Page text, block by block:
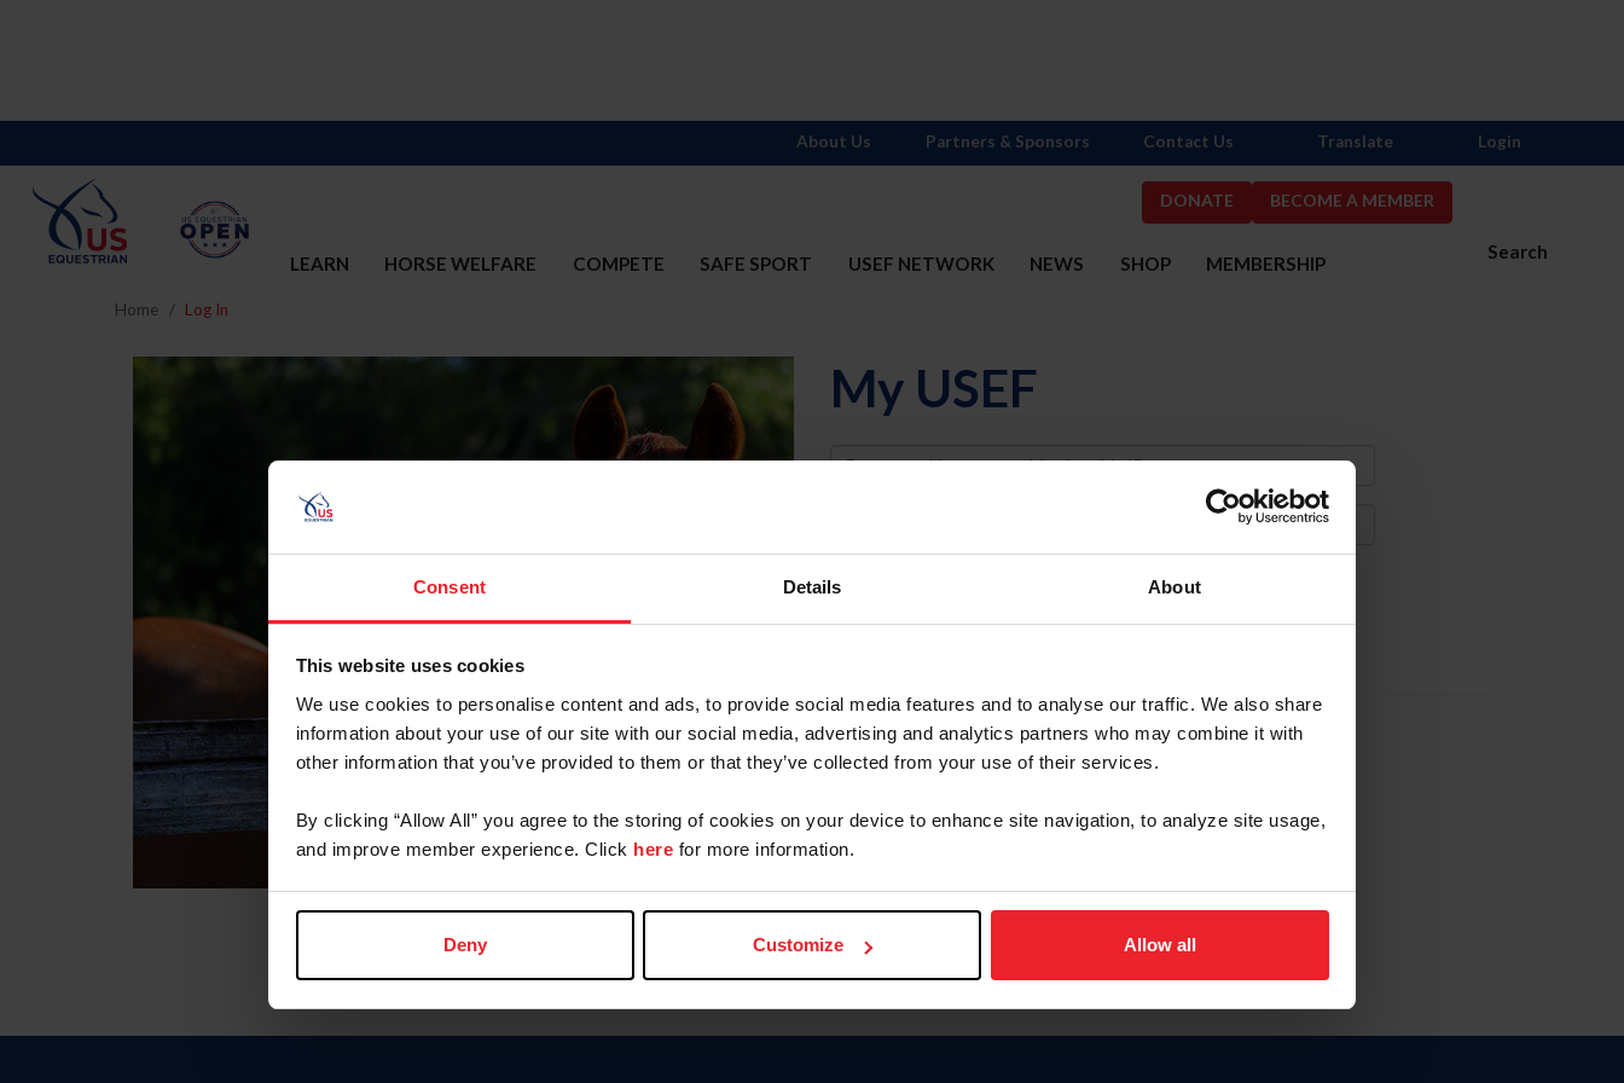
Consent Details About
This website uses cookies
We use cookies to personalise content and ads, to provide social media features and to analyse our traffic. We also share
information about your use of our site with our social media, advertising and analytics partners who may combine it with
other information that you’ve provided to them or that they’ve collected from your use of their services.
By clicking “Allow All” you agree to the storing of cookies on your device to enhance site navigation, to analyze site usage,
and improve member experience. Click here for more information.
Deny Customize Allow all
DONATE BECOME A MEMBER
Search
LEARN HORSE WELFARE COMPETE SAFE SPORT USEF NETWORK NEWS SHOP MEMBERSHIP
About Us Partners & Sponsors Contact Us Translate Login
Home Log In
My USEF
Username
Forgot Username or Membership ID
Forgot/Change Password
Para leer esta página en español, haga clic aquí.